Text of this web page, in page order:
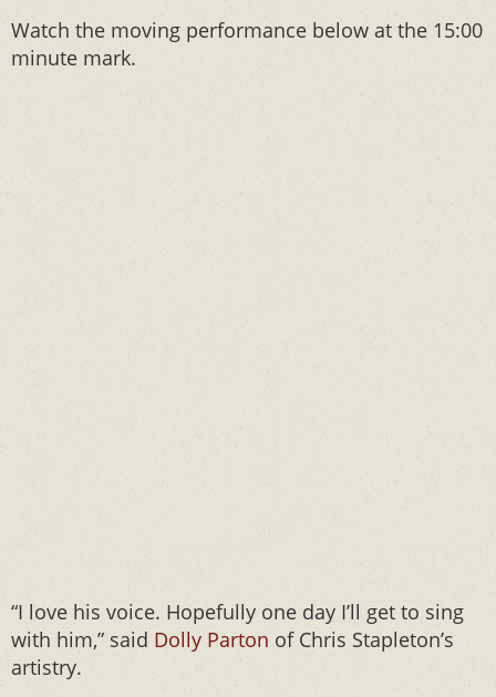
Watch the moving performance below at the 15:00
minute mark.
“I love his voice. Hopefully one day I’ll get to sing
with him,” said Dolly Parton of Chris Stapleton’s
artistry.